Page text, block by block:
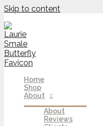
Skip to content
Home
Shop
About
About
Reviews